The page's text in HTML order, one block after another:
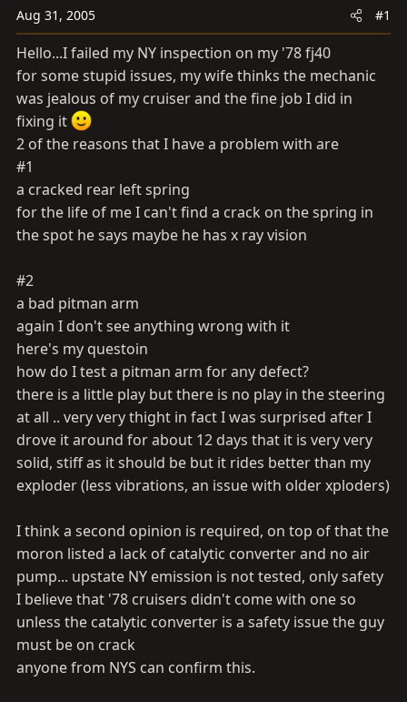
t
a
r
t
e
r
t
e
Aug 31, 2005 #1
Hello...I failed my NY inspection on my '78 fj40
for some stupid issues, my wife thinks the mechanic
was jealous of my cruiser and the fine job I did in
fixing it
2 of the reasons that I have a problem with are
#1
a cracked rear left spring
for the life of me I can't find a crack on the spring in
the spot he says maybe he has x ray vision
#2
a bad pitman arm
again I don't see anything wrong with it
here's my questoin
how do I test a pitman arm for any defect?
there is a little play but there is no play in the steering
at all .. very very thight in fact I was surprised after I
drove it around for about 12 days that it is very very
solid, stiff as it should be but it rides better than my
exploder (less vibrations, an issue with older xploders)
I think a second opinion is required, on top of that the
moron listed a lack of catalytic converter and no air
pump... upstate NY emission is not tested, only safety
I believe that '78 cruisers didn't come with one so
unless the catalytic converter is a safety issue the guy
must be on crack
anyone from NYS can confirm this.